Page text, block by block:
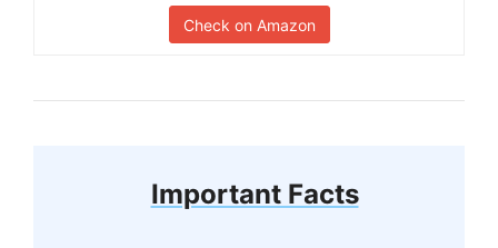
Check on Amazon
Important Facts